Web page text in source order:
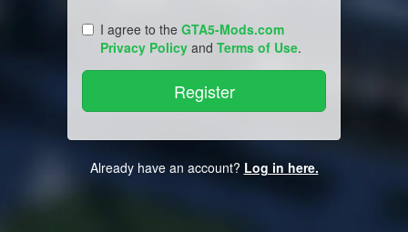
I agree to the GTA5-Mods.com
Privacy Policy and Terms of Use.
Already have an account? Log in here.